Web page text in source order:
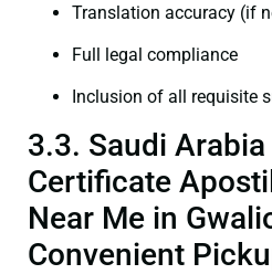
Translation accuracy (if
Full legal compliance
Inclusion of all requisite
3.3. Saudi Arabia
Certificate
Near Me in
Convenient